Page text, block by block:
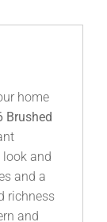
home
Brushed
and
and a
richness
and